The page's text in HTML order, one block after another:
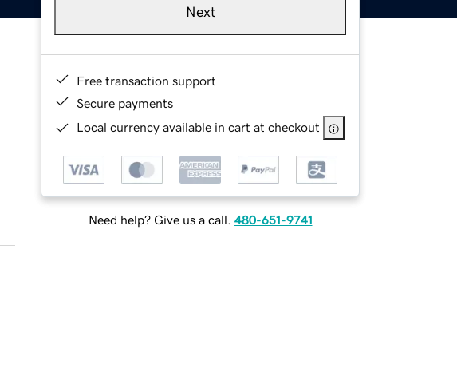
Next
Free transaction support
Secure payments
Local currency available in cart at checkout
Need help? Give us a call. 480-651-9741